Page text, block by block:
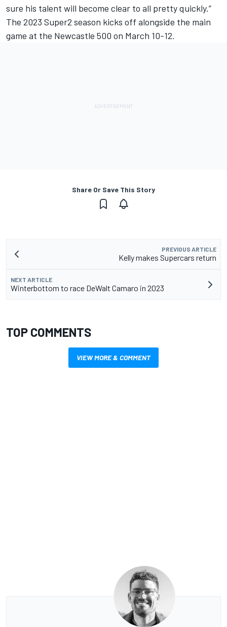
sure his talent will become clear to all pretty quickly.”
The 2023 Super2 season kicks off alongside the main
game at the Newcastle 500 on March 10-12.
Share Or Save This Story
PREVIOUS ARTICLE
Kelly makes Supercars return
NEXT ARTICLE
Winterbottom to race DeWalt Camaro in 2023
TOP COMMENTS
VIEW MORE & COMMENT